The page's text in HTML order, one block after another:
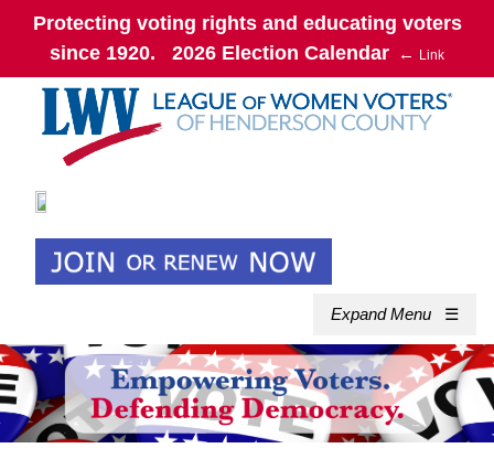
Protecting voting rights and educating voters
since 1920. 2026 Election Calendar ← Link
Expand Menu ☰